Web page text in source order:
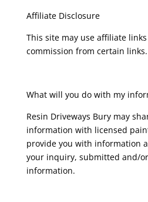
Affiliate Disclosure
This site may use affiliate
commission from certain links.
What will you do with my
Resin Driveways Bury may
information with licensed
provide you with information
your inquiry, submitted and/
information.